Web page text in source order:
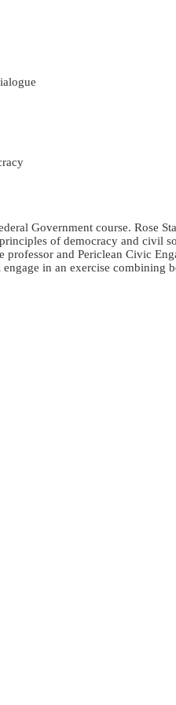
Government course.
of democracy and
and Periclean Civic
in an exercise